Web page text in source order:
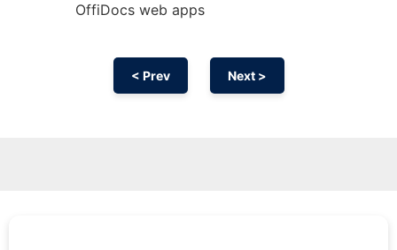
OffiDocs web apps
< Prev Next >